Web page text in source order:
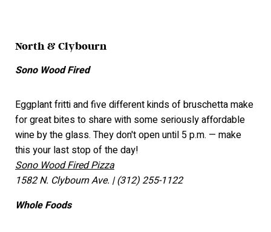
North & Clybourn
Sono Wood Fired
Eggplant fritti and five different kinds of bruschetta make
for great bites to share with some seriously affordable
wine by the glass. They don't open until 5 p.m. — make
this your last stop of the day!
Sono Wood Fired Pizza
1582 N. Clybourn Ave. | (312) 255-1122
Whole Foods